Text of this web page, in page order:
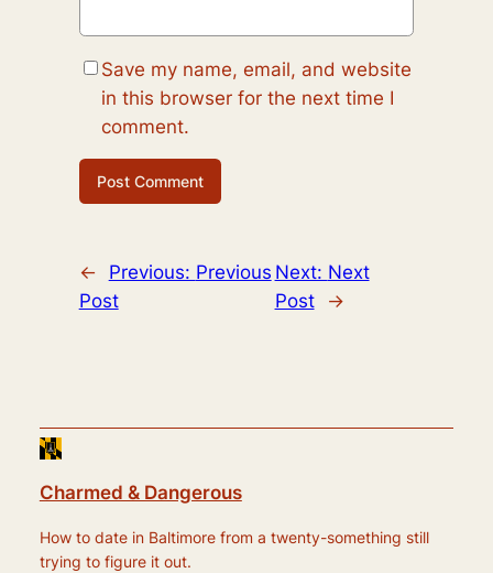
Save my name, email, and website
in this browser for the next time I
comment.
← Previous: Previous
Post
Next: Next
Post
→
Charmed & Dangerous
How to date in Baltimore from a twenty-something still
trying to figure it out.